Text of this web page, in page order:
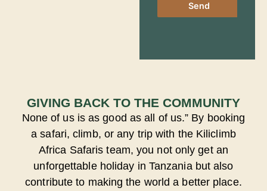
Send
GIVING BACK TO THE COMMUNITY
None of us is as good as all of us.” By booking
a safari, climb, or any trip with the Kiliclimb
Africa Safaris team, you not only get an
unforgettable holiday in Tanzania but also
contribute to making the world a better place.